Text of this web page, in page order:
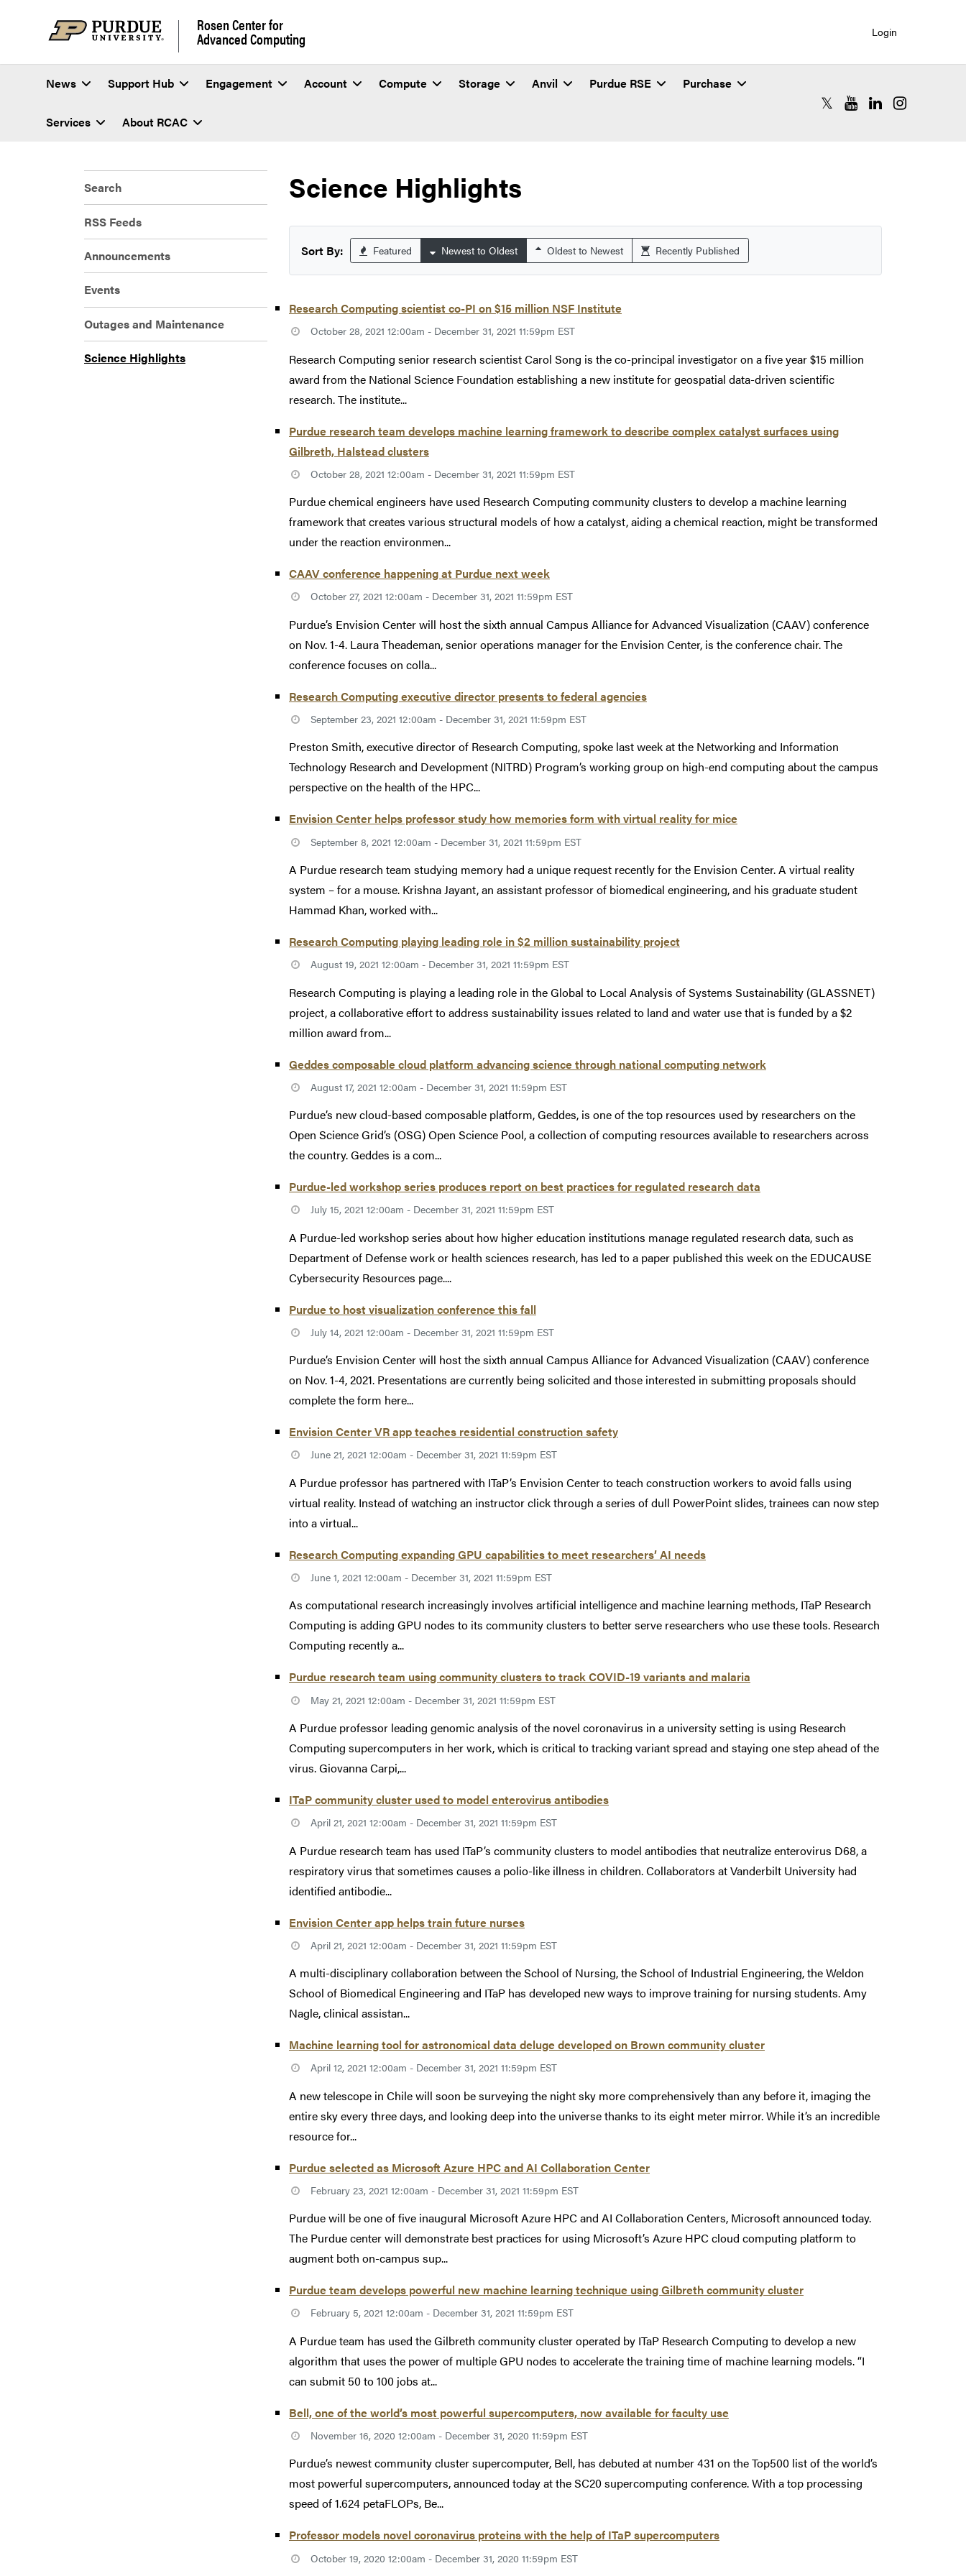
Rosen Center for
Advanced Computing Login
News Support Hub Engagement Account Compute Storage Anvil Purdue RSE Purchase
Services About RCAC
RCAC X (formerly Twitter)
RCAC YouTube
RCAC LinkedIn
RCAC
Search
RSS Feeds
Announcements
Events
Outages and Maintenance
Science Highlights
Science Highlights
Sort By: Featured Newest to Oldest Oldest to Newest Recently Published
Research Computing scientist co-PI on $15 million NSF Institute
October 28, 2021 12:00am - December 31, 2021 11:59pm EST
Research Computing senior research scientist Carol Song is the co-principal investigator on a five year $15 million
award from the National Science Foundation establishing a new institute for geospatial data-driven scientific
research. The institute...
Purdue research team develops machine learning framework to describe complex catalyst surfaces using
Gilbreth, Halstead clusters
October 28, 2021 12:00am - December 31, 2021 11:59pm EST
Purdue chemical engineers have used Research Computing community clusters to develop a machine learning
framework that creates various structural models of how a catalyst, aiding a chemical reaction, might be transformed
under the reaction environmen...
CAAV conference happening at Purdue next week
October 27, 2021 12:00am - December 31, 2021 11:59pm EST
Purdue’s Envision Center will host the sixth annual Campus Alliance for Advanced Visualization (CAAV) conference
on Nov. 1-4. Laura Theademan, senior operations manager for the Envision Center, is the conference chair. The
conference focuses on colla...
Research Computing executive director presents to federal agencies
September 23, 2021 12:00am - December 31, 2021 11:59pm EST
Preston Smith, executive director of Research Computing, spoke last week at the Networking and Information
Technology Research and Development (NITRD) Program’s working group on high-end computing about the campus
perspective on the health of the HPC...
Envision Center helps professor study how memories form with virtual reality for mice
September 8, 2021 12:00am - December 31, 2021 11:59pm EST
A Purdue research team studying memory had a unique request recently for the Envision Center. A virtual reality
system – for a mouse. Krishna Jayant, an assistant professor of biomedical engineering, and his graduate student
Hammad Khan, worked with...
Research Computing playing leading role in $2 million sustainability project
August 19, 2021 12:00am - December 31, 2021 11:59pm EST
Research Computing is playing a leading role in the Global to Local Analysis of Systems Sustainability (GLASSNET)
project, a collaborative effort to address sustainability issues related to land and water use that is funded by a $2
million award from...
Geddes composable cloud platform advancing science through national computing network
August 17, 2021 12:00am - December 31, 2021 11:59pm EST
Purdue’s new cloud-based composable platform, Geddes, is one of the top resources used by researchers on the
Open Science Grid’s (OSG) Open Science Pool, a collection of computing resources available to researchers across
the country. Geddes is a com...
Purdue-led workshop series produces report on best practices for regulated research data
July 15, 2021 12:00am - December 31, 2021 11:59pm EST
A Purdue-led workshop series about how higher education institutions manage regulated research data, such as
Department of Defense work or health sciences research, has led to a paper published this week on the EDUCAUSE
Cybersecurity Resources page....
Purdue to host visualization conference this fall
July 14, 2021 12:00am - December 31, 2021 11:59pm EST
Purdue’s Envision Center will host the sixth annual Campus Alliance for Advanced Visualization (CAAV) conference
on Nov. 1-4, 2021. Presentations are currently being solicited and those interested in submitting proposals should
complete the form here...
Envision Center VR app teaches residential construction safety
June 21, 2021 12:00am - December 31, 2021 11:59pm EST
A Purdue professor has partnered with ITaP’s Envision Center to teach construction workers to avoid falls using
virtual reality. Instead of watching an instructor click through a series of dull PowerPoint slides, trainees can now step
into a virtual...
Research Computing expanding GPU capabilities to meet researchers’ AI needs
June 1, 2021 12:00am - December 31, 2021 11:59pm EST
As computational research increasingly involves artificial intelligence and machine learning methods, ITaP Research
Computing is adding GPU nodes to its community clusters to better serve researchers who use these tools. Research
Computing recently a...
Purdue research team using community clusters to track COVID-19 variants and malaria
May 21, 2021 12:00am - December 31, 2021 11:59pm EST
A Purdue professor leading genomic analysis of the novel coronavirus in a university setting is using Research
Computing supercomputers in her work, which is critical to tracking variant spread and staying one step ahead of the
virus. Giovanna Carpi,...
ITaP community cluster used to model enterovirus antibodies
April 21, 2021 12:00am - December 31, 2021 11:59pm EST
A Purdue research team has used ITaP’s community clusters to model antibodies that neutralize enterovirus D68, a
respiratory virus that sometimes causes a polio-like illness in children. Collaborators at Vanderbilt University had
identified antibodie...
Envision Center app helps train future nurses
April 21, 2021 12:00am - December 31, 2021 11:59pm EST
A multi-disciplinary collaboration between the School of Nursing, the School of Industrial Engineering, the Weldon
School of Biomedical Engineering and ITaP has developed new ways to improve training for nursing students. Amy
Nagle, clinical assistan...
Machine learning tool for astronomical data deluge developed on Brown community cluster
April 12, 2021 12:00am - December 31, 2021 11:59pm EST
A new telescope in Chile will soon be surveying the night sky more comprehensively than any before it, imaging the
entire sky every three days, and looking deep into the universe thanks to its eight meter mirror. While it’s an incredible
resource for...
Purdue selected as Microsoft Azure HPC and AI Collaboration Center
February 23, 2021 12:00am - December 31, 2021 11:59pm EST
Purdue will be one of five inaugural Microsoft Azure HPC and AI Collaboration Centers, Microsoft announced today.
The Purdue center will demonstrate best practices for using Microsoft’s Azure HPC cloud computing platform to
augment both on-campus sup...
Purdue team develops powerful new machine learning technique using Gilbreth community cluster
February 5, 2021 12:00am - December 31, 2021 11:59pm EST
A Purdue team has used the Gilbreth community cluster operated by ITaP Research Computing to develop a new
algorithm that uses the power of multiple GPU nodes to accelerate the training time of machine learning models. “I
can submit 50 to 100 jobs at...
Bell, one of the world’s most powerful supercomputers, now available for faculty use
November 16, 2020 12:00am - December 31, 2020 11:59pm EST
Purdue’s newest community cluster supercomputer, Bell, has debuted at number 431 on the Top500 list of the world’s
most powerful supercomputers, announced today at the SC20 supercomputing conference. With a top processing
speed of 1.624 petaFLOPs, Be...
Professor models novel coronavirus proteins with the help of ITaP supercomputers
October 19, 2020 12:00am - December 31, 2020 11:59pm EST